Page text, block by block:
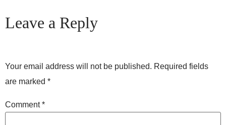
Leave a Reply
Your email address will not be published. Required fields
are marked *
Comment*